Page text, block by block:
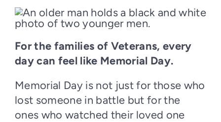
For the families of Veterans, every
day can feel like Memorial Day.
Memorial Day is not just for those who
lost someone in battle but for the
ones who watched their loved one